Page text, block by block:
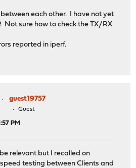
each other. I have not yet
Not sure how to check the TX/RX
reported in iperf.
guest19757
Guest
PM
relevant but I recalled on
testing between Clients and